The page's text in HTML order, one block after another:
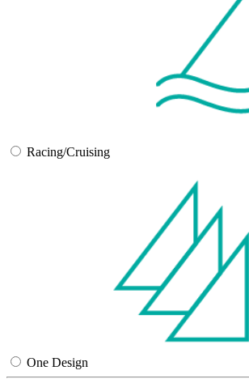
Racing/Cruising
One Design